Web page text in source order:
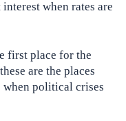
when rates are
first place for the
are the places
when political crises